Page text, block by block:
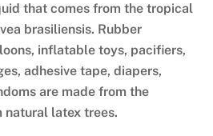
that comes from the tropical
brasiliensis. Rubber
inflatable toys, pacifiers,
adhesive tape, diapers,
are made from the
natural latex trees.